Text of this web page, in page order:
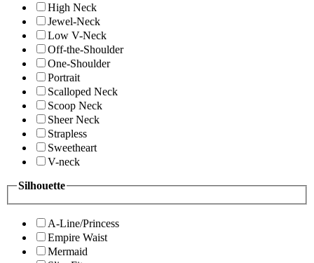
High Neck
Jewel-Neck
Low V-Neck
Off-the-Shoulder
One-Shoulder
Portrait
Scalloped Neck
Scoop Neck
Sheer Neck
Strapless
Sweetheart
V-neck
Silhouette
A-Line/Princess
Empire Waist
Mermaid